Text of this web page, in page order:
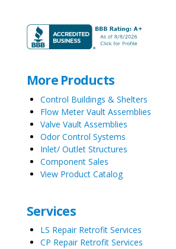
More Products
Control Buildings & Shelters
Flow Meter Vault Assemblies
Valve Vault Assemblies
Odor Control Systems
Inlet/ Outlet Structures
Component Sales
View Product Catalog
Services
LS Repair Retrofit Services
CP Repair Retrofit Services